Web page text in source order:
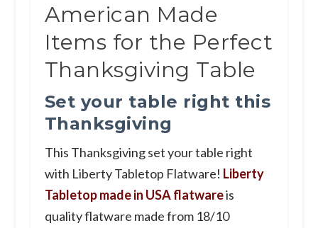
American Made
Items for the Perfect
Thanksgiving Table
Set your table right this
Thanksgiving
This Thanksgiving set your table right
with Liberty Tabletop Flatware! Liberty
Tabletop made in USA flatwareis
quality flatware made from 18/10